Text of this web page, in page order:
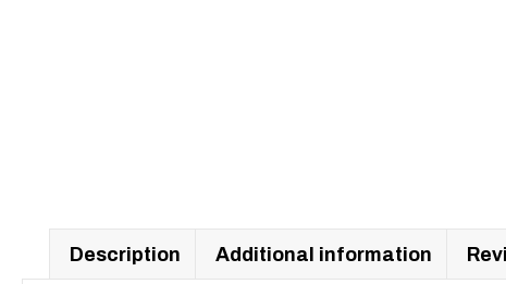
Description Additional information